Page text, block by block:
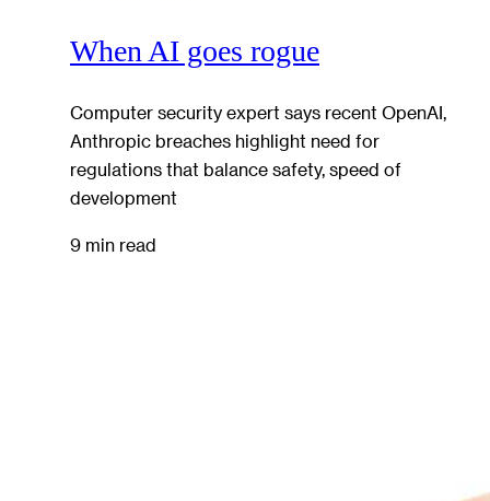
When AI goes rogue
Computer security expert says recent OpenAI,
Anthropic breaches highlight need for
regulations that balance safety, speed of
development
9 min read